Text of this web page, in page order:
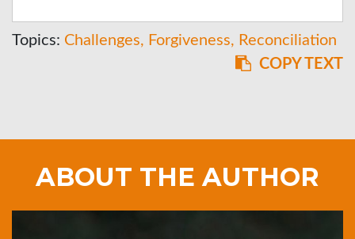
Topics: Challenges Forgiveness
Reconciliation
COPY TEXT
ABOUT THE AUTHOR